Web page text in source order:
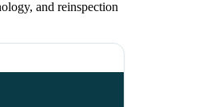
and reinspection